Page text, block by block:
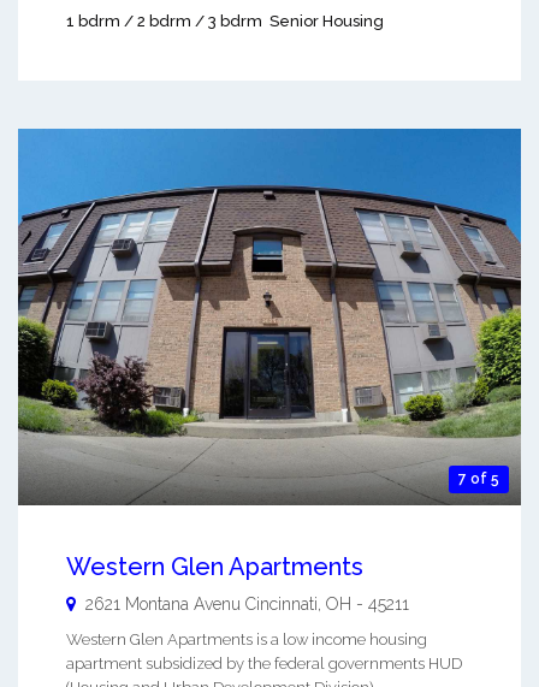
1 bdrm / 2 bdrm / 3 bdrm Senior Housing
7 of 5
Western Glen Apartments
2621 Montana Avenu Cincinnati, OH - 45211
Western Glen Apartments is a low income housing
apartment subsidized by the federal governments HUD